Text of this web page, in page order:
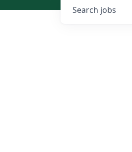
Search jobs